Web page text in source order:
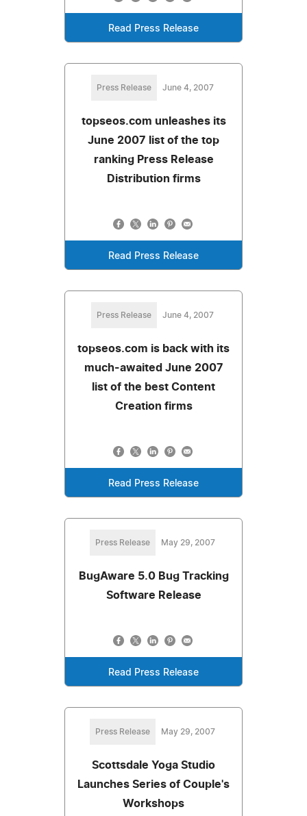
Read Press Release
Press Release June 4, 2007
topseos.com unleashes its
June 2007 list of the top
ranking Press Release
Distribution firms
Read Press Release
Press Release June 4, 2007
topseos.com is back with its
much-awaited June 2007
list of the best Content
Creation firms
Read Press Release
Press Release May 29, 2007
BugAware 5.0 Bug Tracking
Software Release
Read Press Release
Press Release May 29, 2007
Scottsdale Yoga Studio
Launches Series of Couple's
Workshops